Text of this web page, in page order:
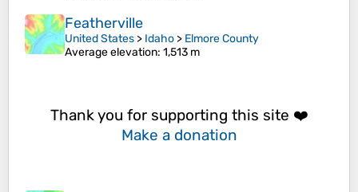
Featherville
United States > Idaho > Elmore County
Average elevation: 1,513 m
Thank you for supporting this site ❤️
Make a donation